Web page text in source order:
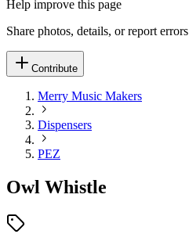
Help improve this page
Share photos, details, or report errors
Contribute
Merry Music Makers
Dispensers
PEZ
Owl Whistle